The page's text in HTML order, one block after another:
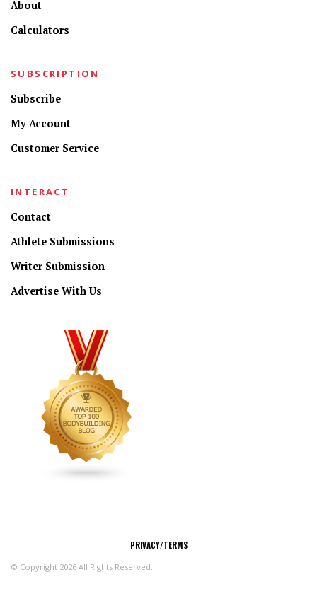
About
Calculators
SUBSCRIPTION
Subscribe
My Account
Customer Service
INTERACT
Contact
Athlete Submissions
Writer Submission
Advertise With Us
PRIVACY/TERMS
© Copyright 2026 All Rights Reserved.